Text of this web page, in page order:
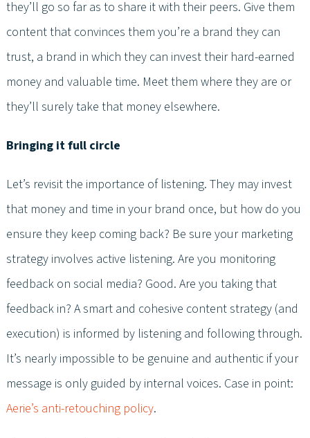
they’ll go so far as to share it with their peers. Give them
content that convinces them you’re a brand they can
trust, a brand in which they can invest their hard-earned
money and valuable time. Meet them where they are or
they’ll surely take that money elsewhere.
Bringing it full circle
Let’s revisit the importance of listening. They may invest
that money and time in your brand once, but how do you
ensure they keep coming back? Be sure your marketing
strategy involves active listening. Are you monitoring
feedback on social media? Good. Are you taking that
feedback in? A smart and cohesive content strategy (and
execution) is informed by listening and following through.
It’s nearly impossible to be genuine and authentic if your
message is only guided by internal voices. Case in point:
Aerie’s anti-retouching policy.